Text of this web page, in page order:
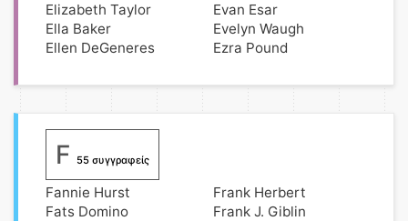
Elizabeth Taylor
Ella Baker
Ellen DeGeneres
Evan Esar
Evelyn Waugh
Ezra Pound
F 55 συγγραφείς
Fannie Hurst
Fats Domino
Frank Herbert
Frank J. Giblin